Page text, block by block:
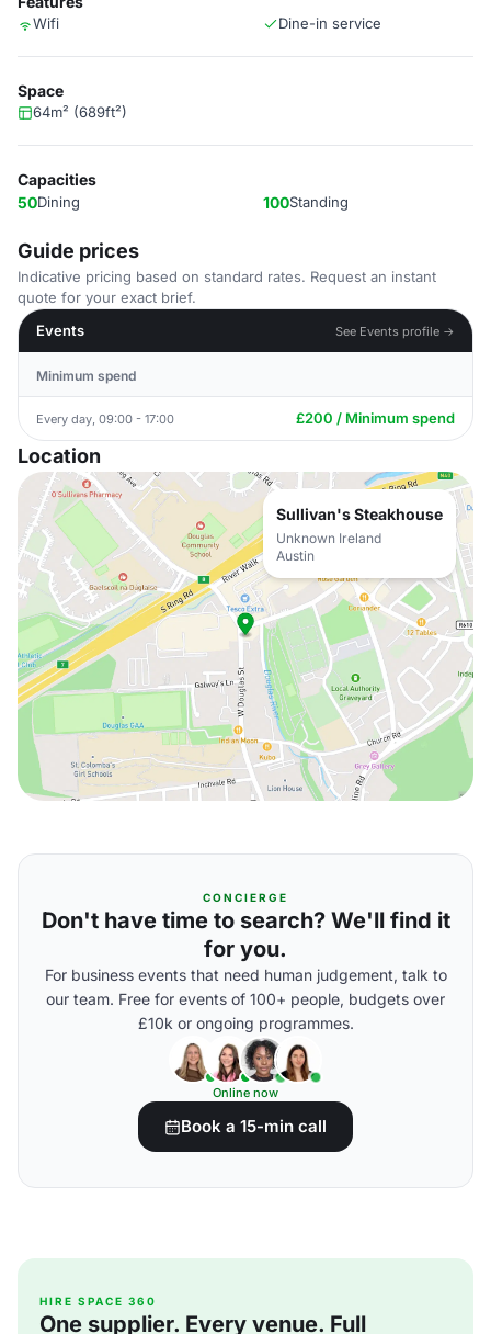
Wifi Dine-in service
Space
64m² (689ft²)
Capacities
50Dining 100Standing
Guide prices
Indicative pricing based on standard rates. Request an instant
quote for your exact brief.
Events
See Events profile →
Minimum spend
Every day, 09:00 - 17:00 £200 / Minimum spend
Location
Sullivan's Steakhouse
Unknown Ireland
Austin
CONCIERGE
Don't have time to search? We'll find it
for you.
For business events that need human judgement, talk to
our team. Free for events of 100+ people, budgets over
£10k or ongoing programmes.
Online now
Book a 15-min call
HIRE SPACE 360
One supplier. Every venue. Full